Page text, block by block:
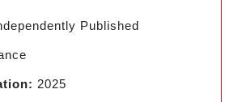
Published
2025